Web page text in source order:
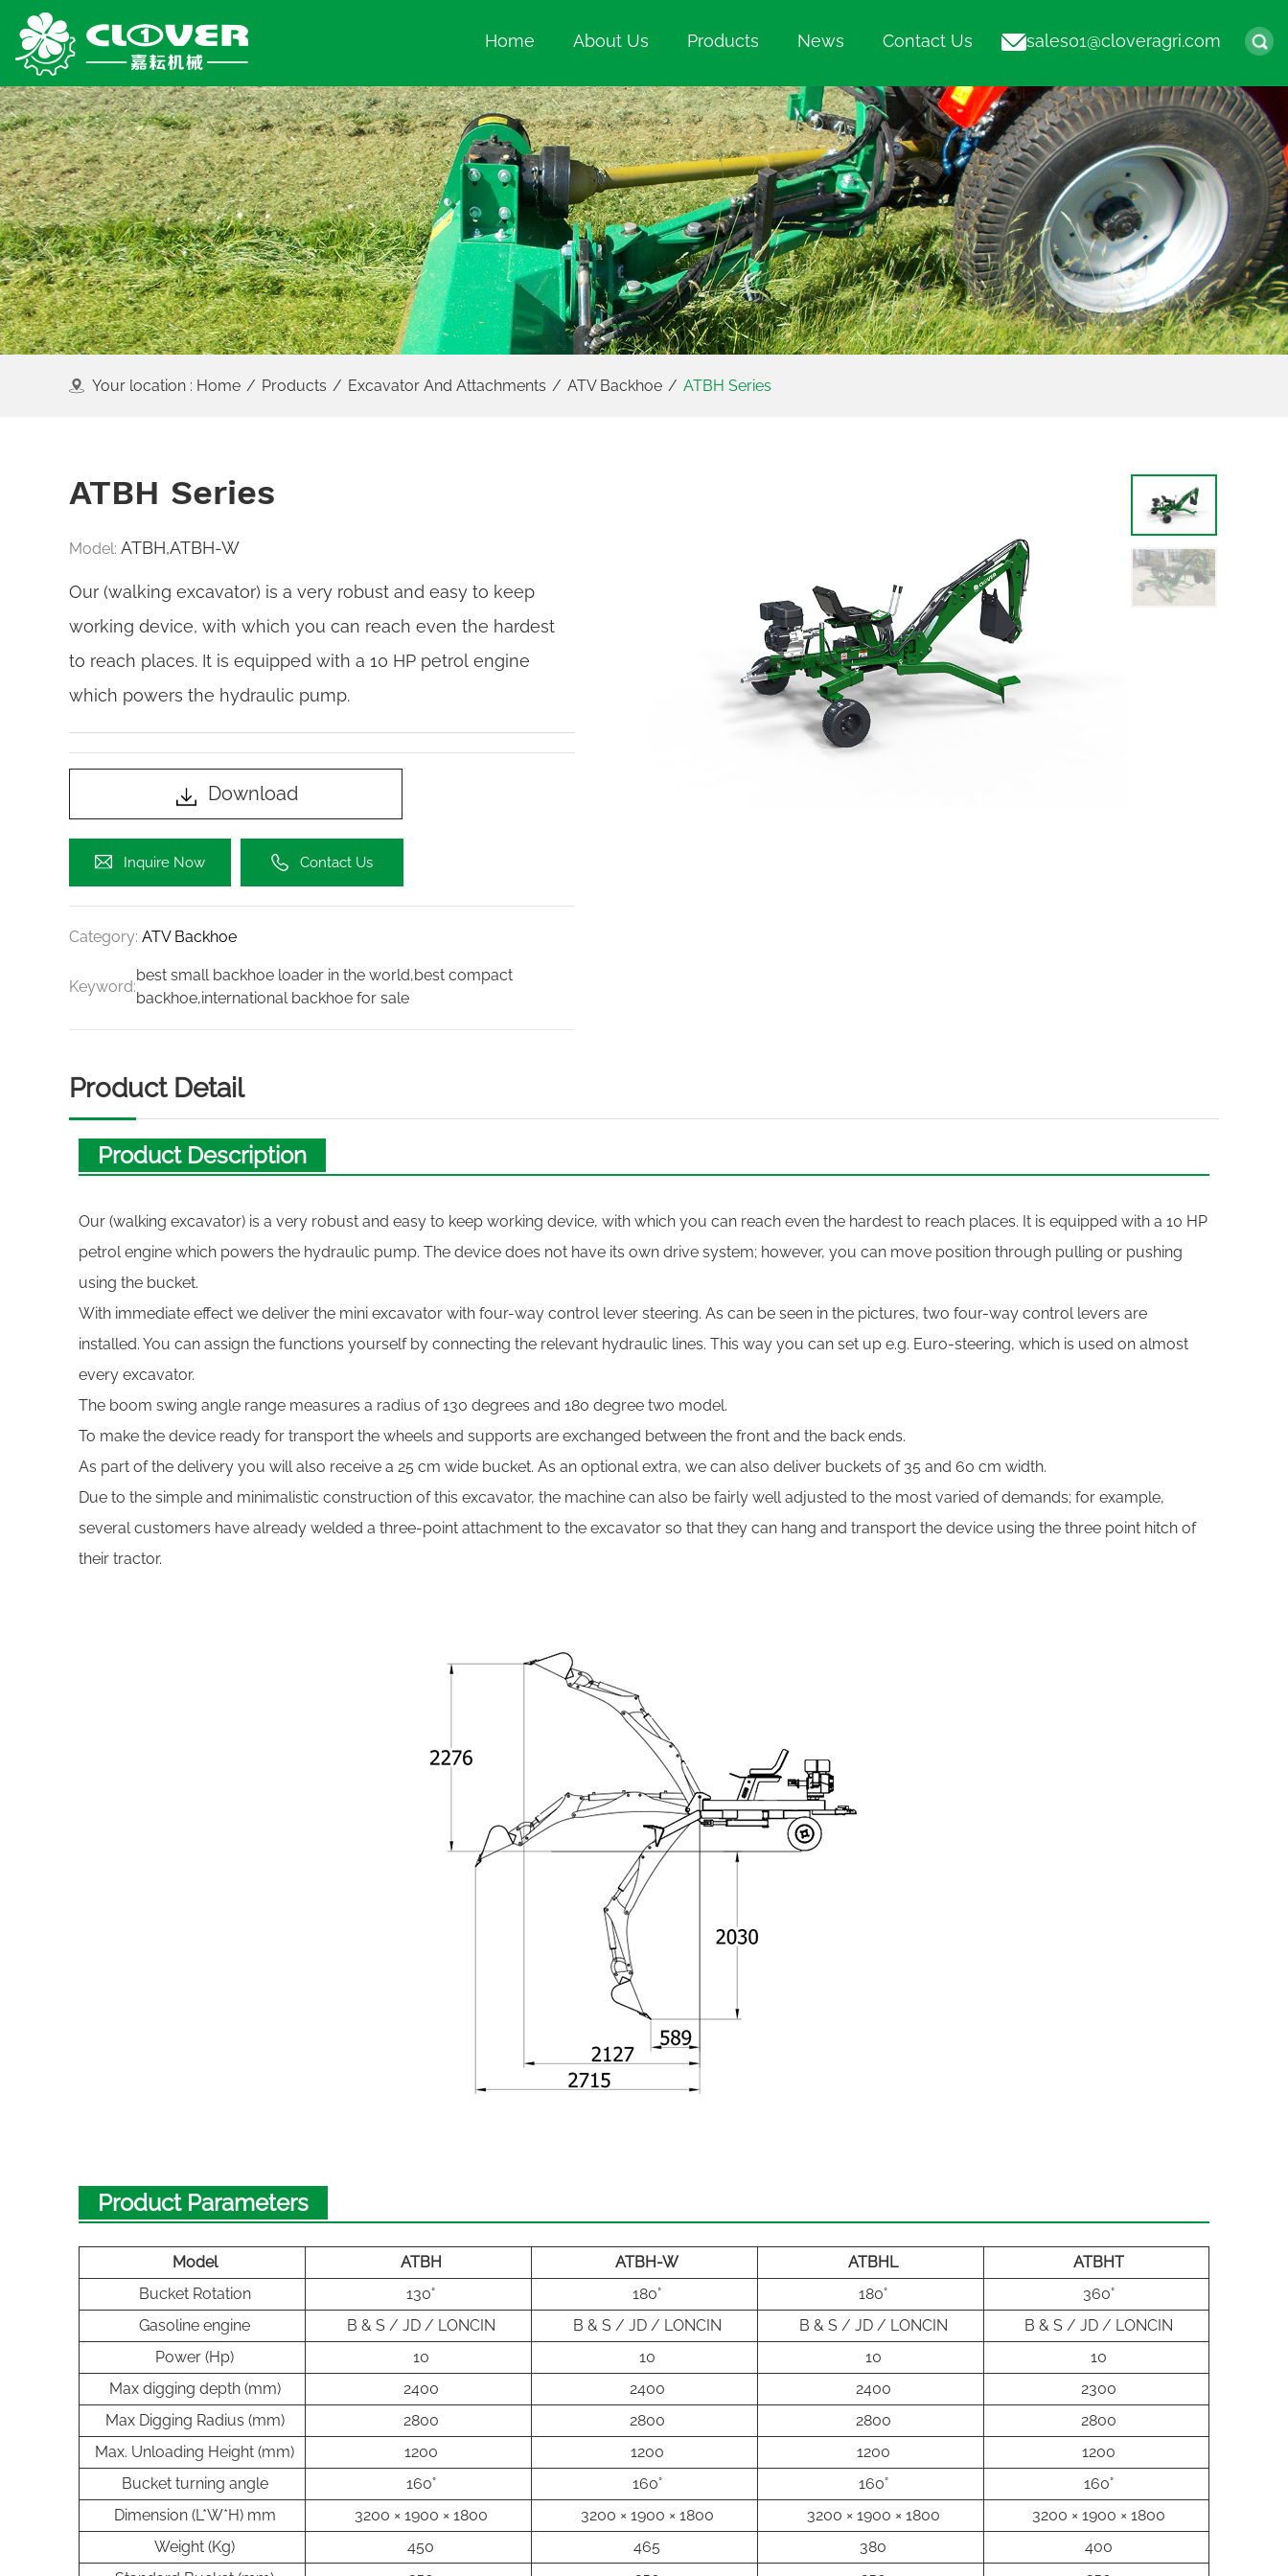
Home About Us Products News Contact Us sales01@cloveragri.com
Your location : Home / Products / Excavator And Attachments / ATV Backhoe / ATBH Series
ATBH Series
Model: ATBH,ATBH-W
Our (walking excavator) is a very robust and easy to keep
working device, with which you can reach even the hardest
to reach places. It is equipped with a 10 HP petrol engine
which powers the hydraulic pump.
Download
Inquire Now Contact Us
Category: ATV Backhoe
Keyword:
best small backhoe loader in the world,best compact
backhoe,international backhoe for sale
Product Detail
Product Description
Our (walking excavator) is a very robust and easy to keep working device, with which you can reach even the hardest to reach places. It is equipped with a 10 HP
petrol engine which powers the hydraulic pump. The device does not have its own drive system; however, you can move position through pulling or pushing
using the bucket.
With immediate effect we deliver the mini excavator with four-way control lever steering. As can be seen in the pictures, two four-way control levers are
installed. You can assign the functions yourself by connecting the relevant hydraulic lines. This way you can set up e.g. Euro-steering, which is used on almost
every excavator.
The boom swing angle range measures a radius of 130 degrees and 180 degree two model.
To make the device ready for transport the wheels and supports are exchanged between the front and the back ends.
As part of the delivery you will also receive a 25 cm wide bucket. As an optional extra, we can also deliver buckets of 35 and 60 cm width.
Due to the simple and minimalistic construction of this excavator, the machine can also be fairly well adjusted to the most varied of demands; for example,
several customers have already welded a three-point attachment to the excavator so that they can hang and transport the device using the three point hitch of
their tractor.
Product Parameters
Model ATBH ATBH-W ATBHL
ATBHT
Bucket Rotation
130° 180° 180°
360°
Gasoline engine
B & S / JD / LONCIN B & S / JD / LONCIN B & S / JD / LONCIN
B & S / JD / LONCIN
Power (Hp)
10 10 10
10
Max digging depth (mm)
2400 2400 2400
2300
Max Digging Radius (mm)
2800 2800 2800
2800
Max. Unloading Height (mm)
1200 1200 1200
1200
Bucket turning angle
160° 160° 160°
160°
Dimension (L*W*H) mm
3200 × 1900 × 1800 3200 × 1900 × 1800 3200 × 1900 × 1800
3200 × 1900 × 1800
Weight (Kg)
450 465 380
400